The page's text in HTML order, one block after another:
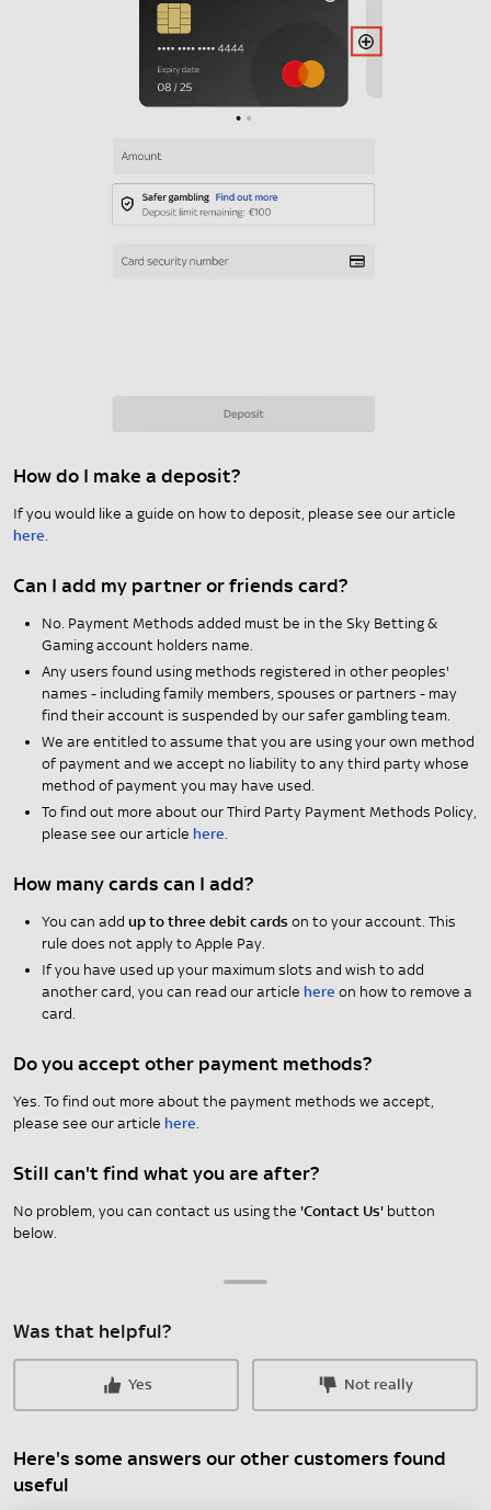
How do I make a deposit?
If you would like a guide on how to deposit, please see our article
here.
Can I add my partner or friends card?
No. Payment Methods added must be in the Sky Betting &
Gaming account holders name.
Any users found using methods registered in other peoples'
names - including family members, spouses or partners - may
find their account is suspended by our safer gambling team.
We are entitled to assume that you are using your own method
of payment and we accept no liability to any third party whose
method of payment you may have used.
To find out more about our Third Party Payment Methods Policy,
please see our article here.
How many cards can I add?
You can add up to three debit cards on to your account. This
rule does not apply to Apple Pay.
If you have used up your maximum slots and wish to add
another card, you can read our article here on how to remove a
card.
Do you accept other payment methods?
Yes. To find out more about the payment methods we accept,
please see our article here.
Still can't find what you are after?
No problem, you can contact us using the 'Contact Us' button
below.
Was that helpful?
Yes Not really
Here's some answers our other customers found
useful